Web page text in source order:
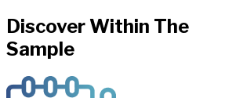
Discover Within The
Sample